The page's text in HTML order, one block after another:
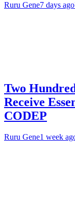
Ruru Gene7 days ago
Two
Receive
CODEP
Ruru Gene1 week